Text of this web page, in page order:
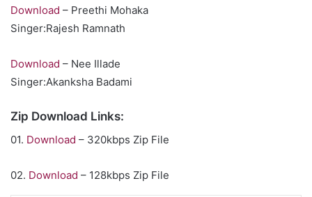
Download – Preethi Mohaka
Singer:Rajesh Ramnath
Download – Nee Illade
Singer:Akanksha Badami
Zip Download Links:
01. Download – 320kbps Zip File
02. Download – 128kbps Zip File